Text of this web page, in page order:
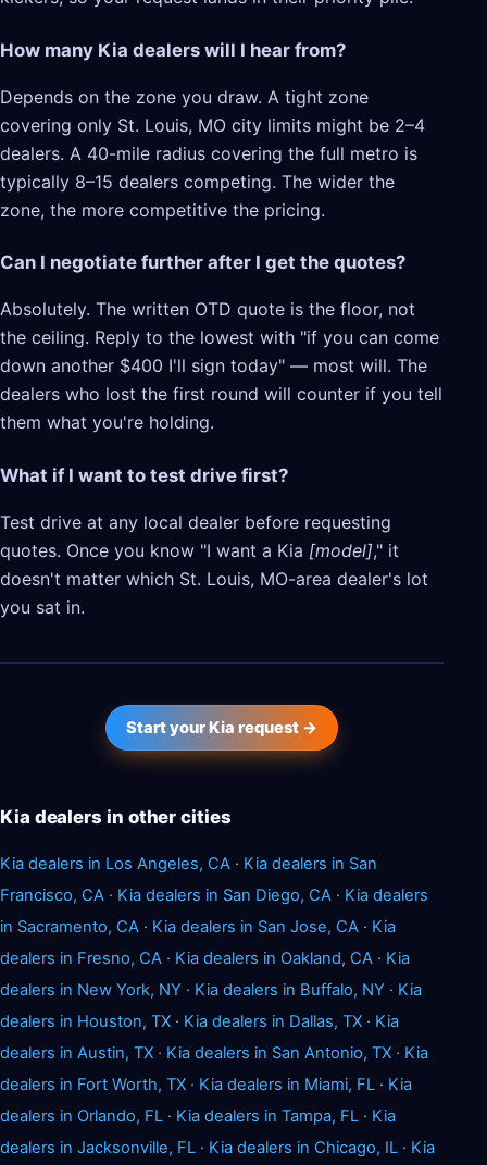
How many Kia dealers will I hear from?
Depends on the zone you draw. A tight zone
covering only St. Louis, MO city limits might be 2–4
dealers. A 40-mile radius covering the full metro is
typically 8–15 dealers competing. The wider the
zone, the more competitive the pricing.
Can I negotiate further after I get the quotes?
Absolutely. The written OTD quote is the floor, not
the ceiling. Reply to the lowest with "if you can come
down another $400 I'll sign today" — most will. The
dealers who lost the first round will counter if you tell
them what you're holding.
What if I want to test drive first?
Test drive at any local dealer before requesting
quotes. Once you know "I want a Kia [model]," it
doesn't matter which St. Louis, MO-area dealer's lot
you sat in.
Start your Kia request →
Kia dealers in other cities
Kia dealers in Los Angeles, CA · Kia dealers in San
Francisco, CA · Kia dealers in San Diego, CA · Kia dealers
in Sacramento, CA · Kia dealers in San Jose, CA · Kia
dealers in Fresno, CA · Kia dealers in Oakland, CA · Kia
dealers in New York, NY · Kia dealers in Buffalo, NY · Kia
dealers in Houston, TX · Kia dealers in Dallas, TX · Kia
dealers in Austin, TX · Kia dealers in San Antonio, TX · Kia
dealers in Fort Worth, TX · Kia dealers in Miami, FL · Kia
dealers in Orlando, FL · Kia dealers in Tampa, FL · Kia
dealers in Jacksonville, FL · Kia dealers in Chicago, IL · Kia